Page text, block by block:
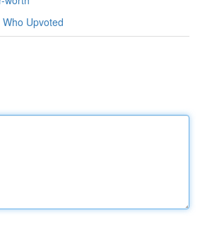
Who Upvoted